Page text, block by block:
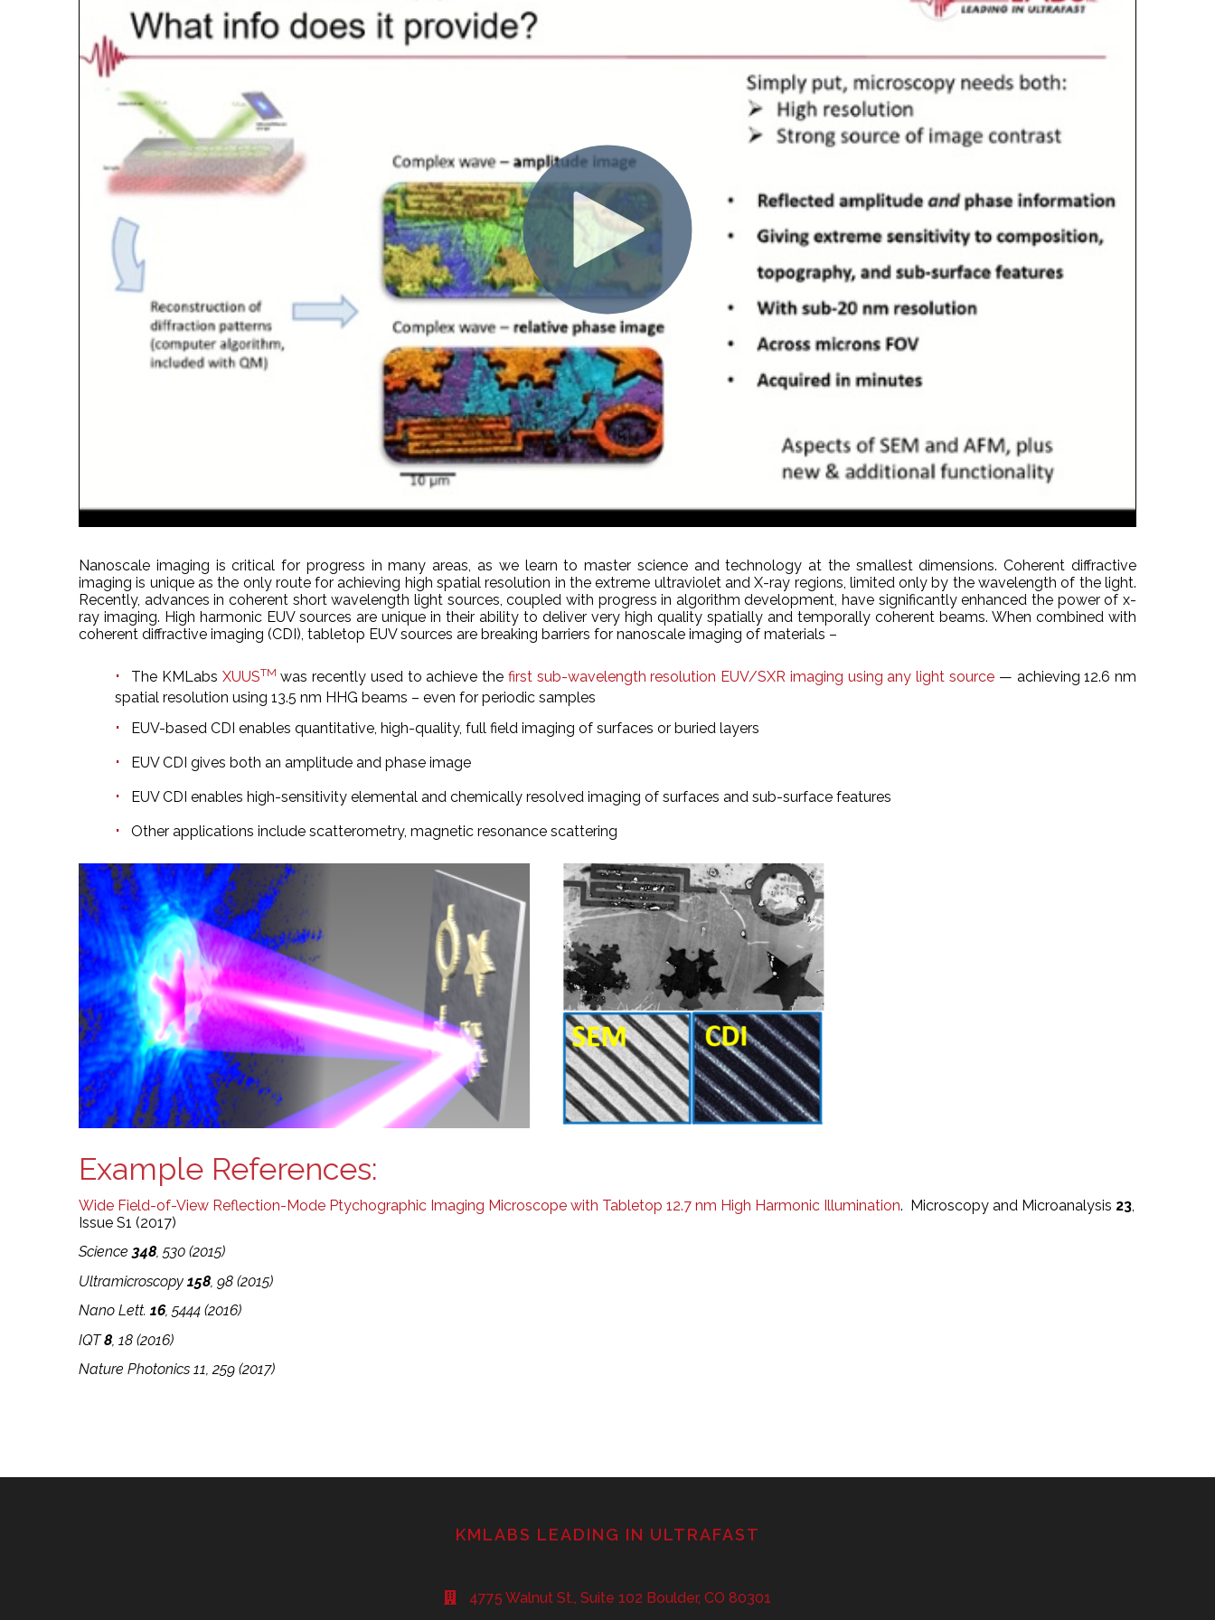
Nanoscale imaging is critical for progress in many areas, as we learn to master science and technology at the smallest dimensions. Coherent diffractive
imaging is unique as the only route for achieving high spatial resolution in the extreme ultraviolet and X-ray regions, limited only by the wavelength of the light.
Recently, advances in coherent short wavelength light sources, coupled with progress in algorithm development, have significantly enhanced the power of x-
ray imaging. High harmonic EUV sources are unique in their ability to deliver very high quality spatially and temporally coherent beams. When combined with
coherent diffractive imaging (CDI), tabletop EUV sources are breaking barriers for nanoscale imaging of materials –
The KMLabs XUUSTM was recently used to achieve the first sub-wavelength resolution EUV/SXR imaging using any light source— achieving 12.6 nm
spatial resolution using 13.5 nm HHG beams – even for periodic samples
EUV-based CDI enables quantitative, high-quality, full field imaging of surfaces or buried layers
EUV CDI gives both an amplitude and phase image
EUV CDI enables high-sensitivity elemental and chemically resolved imaging of surfaces and sub-surface features
Other applications include scatterometry, magnetic resonance scattering
Example References:
Wide Field-of-View Reflection-Mode Ptychographic Imaging Microscope with Tabletop 12.7 nm High Harmonic Illumination. Microscopy and Microanalysis 23
Issue S1 (2017)
Science 348, 530 (2015)
Ultramicroscopy 158 , 98 (2015)
Nano Lett. 16, 5444 (2016)
IQT8 , 18 (2016)
Nature Photonics 11, 259 (2017)
KMLABS LEADING IN ULTRAFAST
4775 Walnut St., Suite 102 Boulder, CO 80301